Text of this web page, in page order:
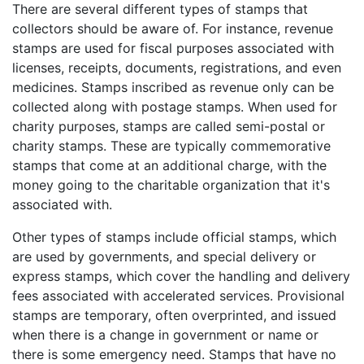
There are several different types of stamps that
collectors should be aware of. For instance, revenue
stamps are used for fiscal purposes associated with
licenses, receipts, documents, registrations, and even
medicines. Stamps inscribed as revenue only can be
collected along with postage stamps. When used for
charity purposes, stamps are called semi-postal or
charity stamps. These are typically commemorative
stamps that come at an additional charge, with the
money going to the charitable organization that it's
associated with.
Other types of stamps include official stamps, which
are used by governments, and special delivery or
express stamps, which cover the handling and delivery
fees associated with accelerated services. Provisional
stamps are temporary, often overprinted, and issued
when there is a change in government or name or
there is some emergency need. Stamps that have no